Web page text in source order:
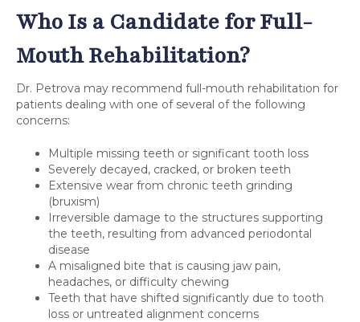
Who Is a Candidate for Full-
Mouth Rehabilitation?
Dr. Petrova may recommend full-mouth rehabilitation for
patients dealing with one of several of the following
concerns:
Multiple missing teeth or significant tooth loss
Severely decayed, cracked, or broken teeth
Extensive wear from chronic teeth grinding
(bruxism)
Irreversible damage to the structures supporting
the teeth, resulting from advanced periodontal
disease
A misaligned bite that is causing jaw pain,
headaches, or difficulty chewing
Teeth that have shifted significantly due to tooth
loss or untreated alignment concerns